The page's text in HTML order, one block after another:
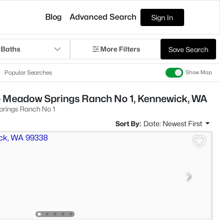
Blog Advanced Search Sign In
More Filters Save Search
Popular Searches Show Map
Springs Ranch No 1, Kennewick, WA
Ranch No 1
Sort By: Date: Newest First